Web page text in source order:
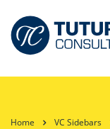
Home VC Sidebars